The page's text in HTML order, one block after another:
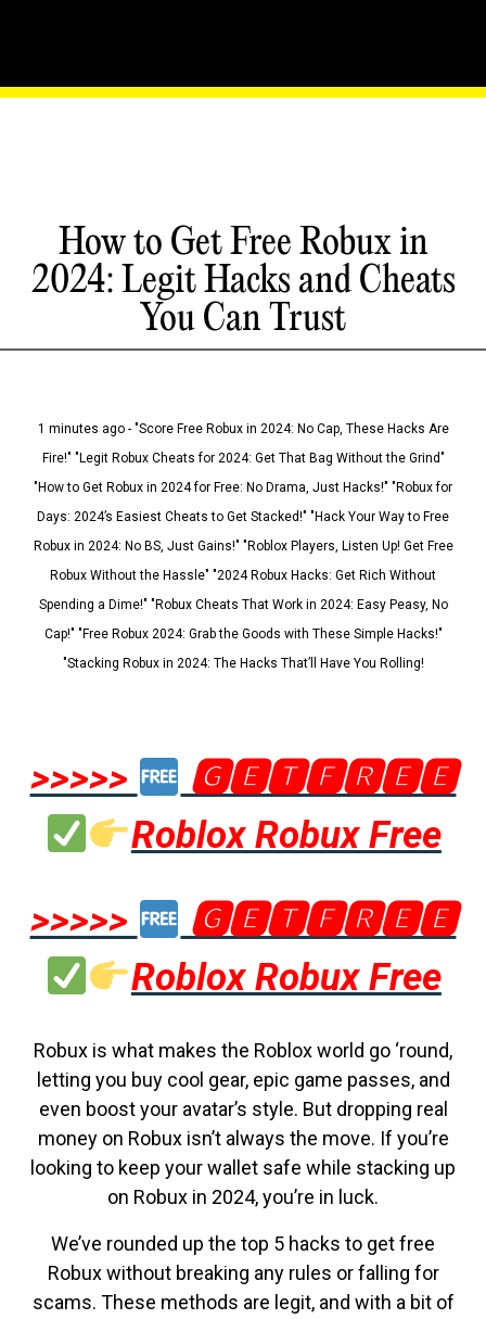
How to Get Free Robux in
2024: Legit Hacks and Cheats
You Can Trust
1 minutes ago - "Score Free Robux in 2024: No Cap, These Hacks Are
Fire!" "Legit Robux Cheats for 2024: Get That Bag Without the Grind"
"How to Get Robux in 2024 for Free: No Drama, Just Hacks!" "Robux for
Days: 2024’s Easiest Cheats to Get Stacked!" "Hack Your Way to Free
Robux in 2024: No BS, Just Gains!" "Roblox Players, Listen Up! Get Free
Robux Without the Hassle" "2024 Robux Hacks: Get Rich Without
Spending a Dime!" "Robux Cheats That Work in 2024: Easy Peasy, No
Cap!" "Free Robux 2024: Grab the Goods with These Simple Hacks!"
"Stacking Robux in 2024: The Hacks That’ll Have You Rolling!
>>>>>
🅶🅴🆃🅵🆁🅴🅴
Roblox Robux Free
>>>>>
🅶🅴🆃🅵🆁🅴🅴
Roblox Robux Free
Robux is what makes the Roblox world go ‘round,
letting you buy cool gear, epic game passes, and
even boost your avatar’s style. But dropping real
money on Robux isn’t always the move. If you’re
looking to keep your wallet safe while stacking up
on Robux in 2024, you’re in luck.
We’ve rounded up the top 5 hacks to get free
Robux without breaking any rules or falling for
scams. These methods are legit, and with a bit of